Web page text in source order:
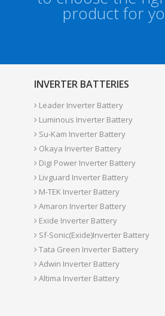
product for
INVERTER BATTERIES
Leader Inverter Battery
Luminous Inverter Battery
Su-Kam Inverter Battery
Okaya Inverter Battery
Digi Power Inverter Battery
Livguard Inverter Battery
M-TEK Inverter Battery
Amaron Inverter Battery
Exide Inverter Battery
Sf-Sonic(Exide)Inverter Battery
Tata Green Inverter Battery
Adwin Inverter Battery
Altima Inverter Battery